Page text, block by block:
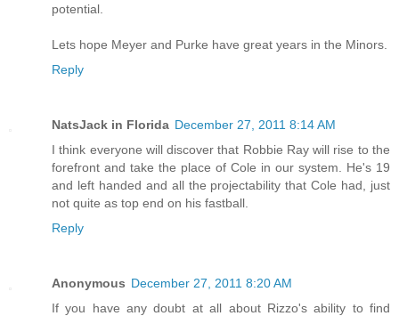
potential.
Lets hope Meyer and Purke have great years in the Minors.
Reply
NatsJack in Florida December 27, 2011 8:14 AM
I think everyone will discover that Robbie Ray will rise to the
forefront and take the place of Cole in our system. He's 19
and left handed and all the projectability that Cole had, just
not quite as top end on his fastball.
Reply
Anonymous December 27, 2011 8:20 AM
If you have any doubt at all about Rizzo's ability to find